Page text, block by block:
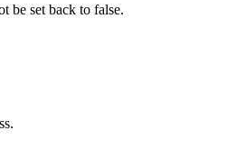
be set back to false.